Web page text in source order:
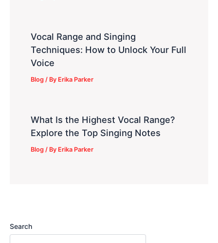
Vocal Range and Singing
Techniques: How to Unlock Your Full
Voice
Blog / By Erika Parker
What Is the Highest Vocal Range?
Explore the Top Singing Notes
Blog / By Erika Parker
Search